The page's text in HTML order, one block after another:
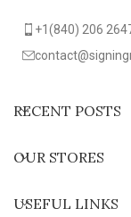
+1(840) 206
RECENT POSTS
OUR STORES
USEFUL LINKS